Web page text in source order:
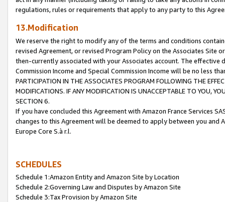
regulations, rules or requirements that apply to any party to this
13.Modification
We reserve the right to modify any of the terms and conditions
revised Agreement, or revised Program Policy on the Associates
then-currently associated with your Associates account. The
Commission Income and Special Commission Income will be no less
PARTICIPATION IN THE ASSOCIATES PROGRAM FOLLOWING THE
MODIFICATIONS. IF ANY MODIFICATION IS UNACCEPTABLE TO YOU,
SECTION 6.
If you have concluded this Agreement with Amazon France Services
changes to this Agreement will be deemed to apply between you and
Europe Core S.à r.l.
SCHEDULES
Schedule 1:Amazon Entity and Amazon Site by Location
Schedule 2:Governing Law and Disputes by Amazon Site
Schedule 3:Tax Provision by Amazon Site